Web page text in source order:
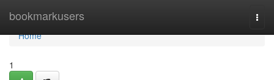
bookmarkusers
Home
Home
1